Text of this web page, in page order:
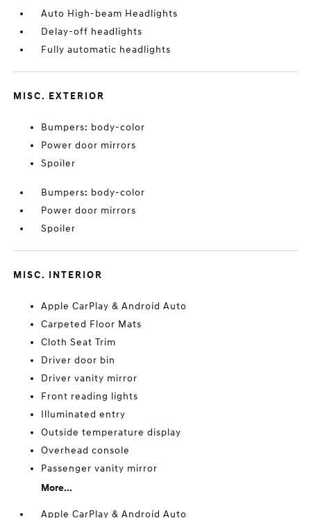
Auto High-beam Headlights
Delay-off headlights
Fully automatic headlights
MISC. EXTERIOR
Bumpers: body-color
Power door mirrors
Spoiler
Bumpers: body-color
Power door mirrors
Spoiler
MISC. INTERIOR
Apple CarPlay & Android Auto
Carpeted Floor Mats
Cloth Seat Trim
Driver door bin
Driver vanity mirror
Front reading lights
Illuminated entry
Outside temperature display
Overhead console
Passenger vanity mirror
More...
Apple CarPlay & Android Auto